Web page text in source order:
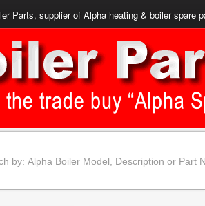
Parts, supplier of Alpha heating & boiler spare